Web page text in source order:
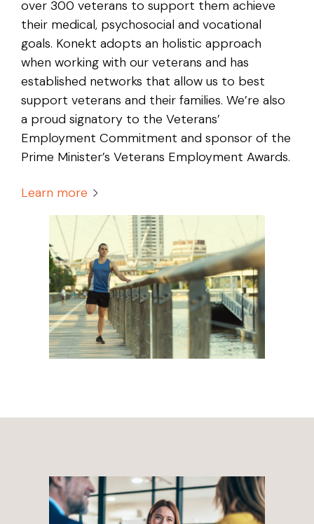
over 300 veterans to support them achieve
their medical, psychosocial and vocational
goals. Konekt adopts an holistic approach
when working with our veterans and has
established networks that allow us to best
support veterans and their families. We’re also
a proud signatory to the Veterans’
Employment Commitment and sponsor of the
Prime Minister’s Veterans Employment Awards.
Learn more